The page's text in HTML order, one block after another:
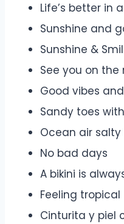
Life’s better in
Sunshine and
Sunshine &
See you on the
Good vibes
Sandy toes
Ocean air salty
No bad days
A bikini is
Feeling tropical
Cinturita y piel